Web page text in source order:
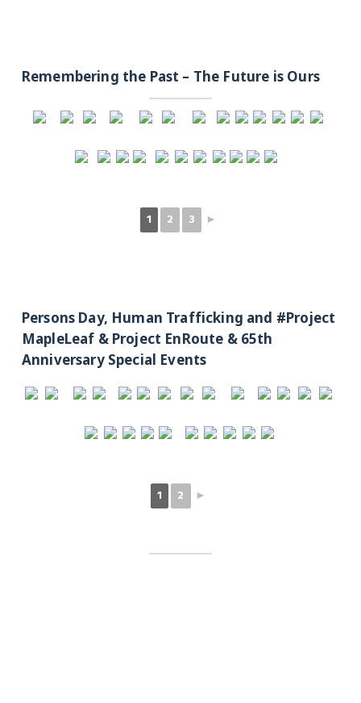
Remembering the Past – The Future is Ours
1 2 3 ►
Persons Day, Human Trafficking and #Project
MapleLeaf & Project EnRoute & 65th
Anniversary Special Events
1 2 ►